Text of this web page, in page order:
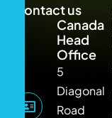
Contact us
Canada
Head
Office
5
Diagonal
Road